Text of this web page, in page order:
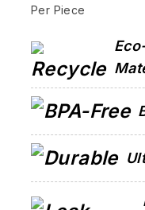
Per Piece